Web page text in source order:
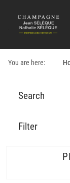
You are here:
Search
Filter